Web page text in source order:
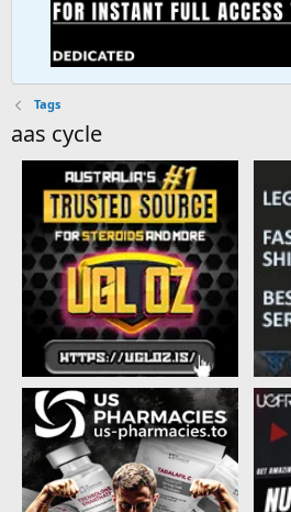
Tags
aas cycle